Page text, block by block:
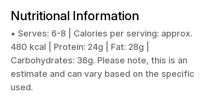
Nutritional Information
• Serves: 6-8 | Calories per serving: approx.
480 kcal | Protein: 24g | Fat: 28g |
Carbohydrates: 36g. Please note, this is an
estimate and can vary based on the specific
used.